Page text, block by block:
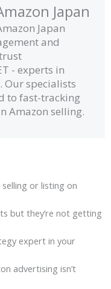
Japan
Japan
and
- experts in
Our specialists
to fast-tracking
Amazon selling.
or listing on
but they’re not getting
expert in your
advertising isn’t